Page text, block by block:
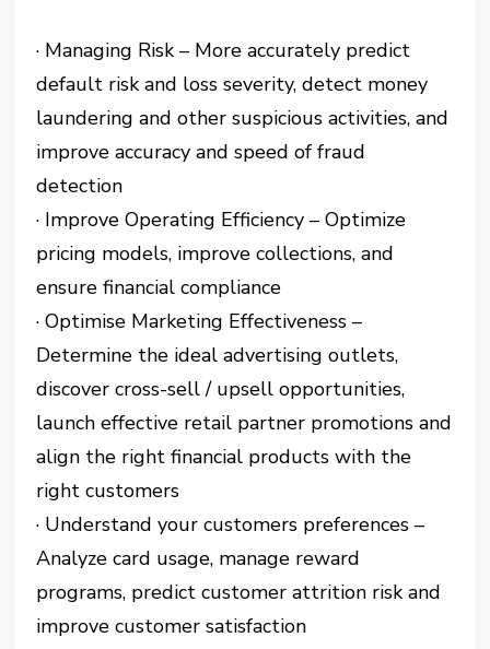
· Managing Risk – More accurately predict
default risk and loss severity, detect money
laundering and other suspicious activities, and
improve accuracy and speed of fraud
detection
· Improve Operating Efficiency – Optimize
pricing models, improve collections, and
ensure financial compliance
· Optimise Marketing Effectiveness –
Determine the ideal advertising outlets,
discover cross-sell / upsell opportunities,
launch effective retail partner promotions and
align the right financial products with the
right customers
· Understand your customers preferences –
Analyze card usage, manage reward
programs, predict customer attrition risk and
improve customer satisfaction